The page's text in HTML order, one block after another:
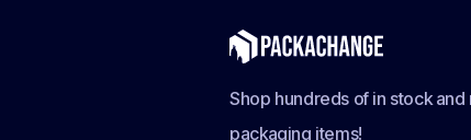
Shop hundreds of in stock and
packaging items!